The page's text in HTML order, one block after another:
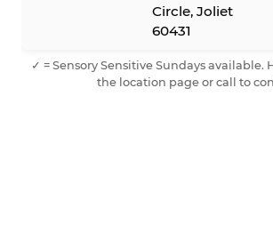
Circle, Joliet
60431
✓ = Sensory Sensitive Sundays available.
the location page or call to